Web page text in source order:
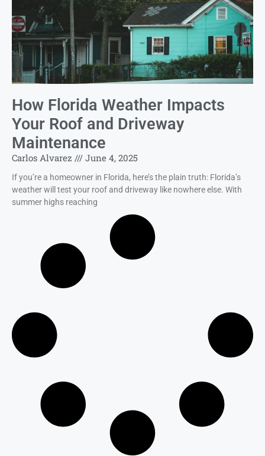
How Florida Weather Impacts
Your Roof and Driveway
Maintenance
Carlos Alvarez June 4, 2025
If you’re a homeowner in Florida, here’s the plain truth: Florida’s
weather will test your roof and driveway like nowhere else. With
summer highs reaching